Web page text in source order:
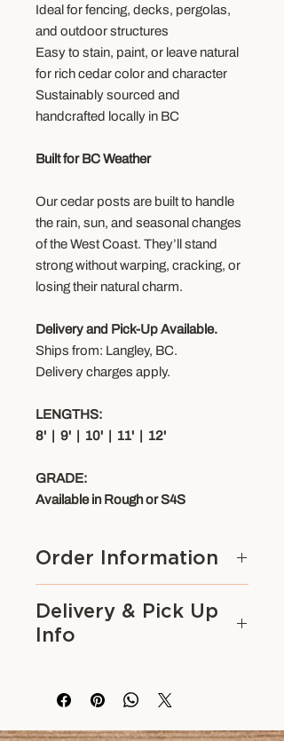
Ideal for fencing, decks, pergolas,
and outdoor structures
Easy to stain, paint, or leave natural
for rich cedar color and character
Sustainably sourced and
handcrafted locally in BC
Built for BC Weather
Our cedar posts are built to handle
the rain, sun, and seasonal changes
of the West Coast. They’ll stand
strong without warping, cracking, or
losing their natural charm.
Delivery and Pick-Up Available.
Ships from: Langley, BC.
Delivery charges apply.
LENGTHS:
8' | 9' | 10' | 11' | 12'
GRADE:
Available in Rough or S4S
Order Information
Options available for this product
(ie. Style, Length, etc.) can be
products. Call 604-530-1720 or
Delivery & Pick Up
Info
homeowners across the Lower
Vancouver, Burnaby, Richmond,